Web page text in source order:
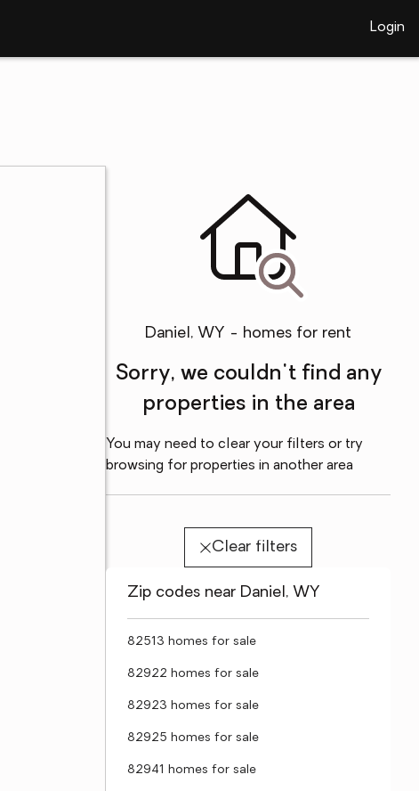
Login
Daniel, WY - homes for rent
Sorry, we couldn't find any
properties in the area
You may need to clear your filters or try
browsing for properties in another area
Clear filters
Zip codes near Daniel, WY
82513 homes for sale
82922 homes for sale
82923 homes for sale
82925 homes for sale
82941 homes for sale